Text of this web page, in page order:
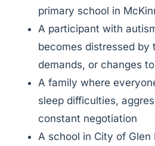
primary school in
A participant with
becomes distressed by
demands, or changes
A family where
sleep difficulties,
constant negotiation
A school in City of Glen